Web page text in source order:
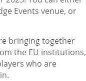
Events venue, or
bringing together
the EU institutions,
who are